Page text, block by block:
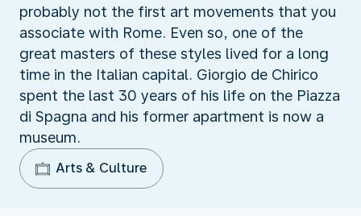
probably not the first art movements that you
associate with Rome. Even so, one of the
great masters of these styles lived for a long
time in the Italian capital. Giorgio de Chirico
spent the last 30 years of his life on the Piazza
di Spagna and his former apartment is now a
museum.
Arts & Culture